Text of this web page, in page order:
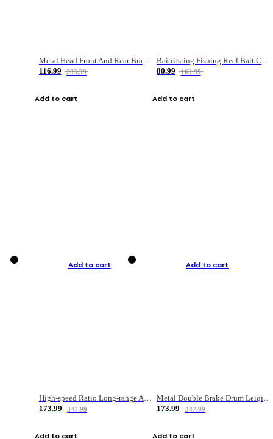
Metal Head Front And Rear Brake Fishing Reel
116.99
233.99
Add to cart
Baitcasting Fishing Reel Bait Casting Fishing Wheel With Magnetic Brake Carp Carretilha Pesca
80.99
161.99
Add to cart
Add to cart
High-speed Ratio Long-range Anti-explosive Fishing Reel
173.99
347.99
Add to cart
Add to cart
Metal Double Brake Drum Leiqiang Wheel Boat Fishing Reel Weihai Reel Fishing Gear
173.99
347.99
Add to cart